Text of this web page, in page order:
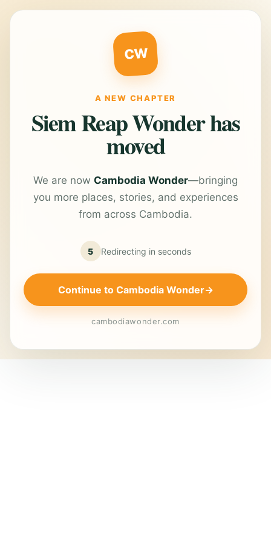
CW
A NEW CHAPTER
Siem Reap Wonder has
moved
We are now Cambodia Wonder—bringing
you more places, stories, and experiences
from across Cambodia.
5 Redirecting in seconds
Continue to Cambodia Wonder→
cambodiawonder.com